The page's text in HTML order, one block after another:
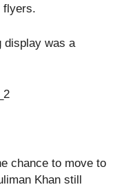
flyers.
display was a
chance to move to
Khan still